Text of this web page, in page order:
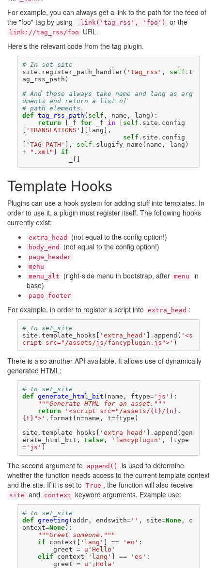
For example, you can always get a link to the path for the feed of
the "foo" tag by using
_link('tag_rss', 'foo') or the
link://tag_rss/foo
URL.
Here's the relevant code from the tag plugin.
# In set_site
site . register_path_handler( 'tag_rss' , self . t
ag_rss_path )
# And these always take name and lang as arg
uments and return a list of
# path elements.
def tag_rss_path ( self , name , lang ):
return
[ _f for _f in [ self . site . config
[ 'TRANSLATIONS' ][ lang ],
self . site . config
[ 'TAG_PATH' ], self . slugify_name ( name , lang )
+
".xml" ]
if
_f ]
Template Hooks
Plugins can use a hook system for adding stuff into templates. In
order to use it, a plugin must register itself. The following hooks
currently exist:
extra_head (not equal to the config option!)
body_end (not equal to the config option!)
page_header
menu
menu_alt
(right-side menu in bootstrap, after menu in
base)
page_footer
For example, in order to register a script into extra_head :
# In set_site
site . template_hooks [ 'extra_head' ] . append ( '<s
cript src="/assets/js/fancyplugin.js">' )
There is also another API available. It allows use of dynamically
generated HTML:
# In set_site
def generate_html_bit ( name , ftype='js' ):
"""Generate HTML for an asset."""
return
'<script src="/assets/{t} /{n} .
{t} ">' . format ( n=name , t=ftype )
site . template_hooks [ 'extra_head' ] . append (gen
erate_html_bit , False, 'fancyplugin' ,
ftype
='js' )
The second argument to append()
is used to determine
whether the function needs access to the current template context
and the site. If it is set to True , the function will also receive
site and context keyword arguments. Example use:
# In set_site
def greeting ( addr, endswith='' , site=None,
c
ontext=None):
"""Greet someone."""
if
context [ 'lang' ] == 'en' :
greet = u 'Hello'
elif
context [ 'lang' ] == 'es' :
greet = u '¡Hola'